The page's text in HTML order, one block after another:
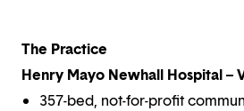
The Practice
Henry Mayo Newhall Hospital –
357-bed, not-for-profit